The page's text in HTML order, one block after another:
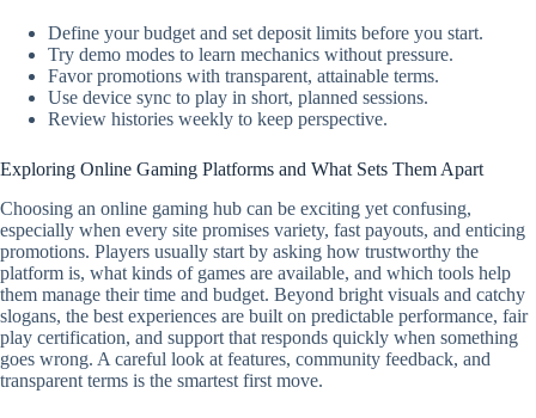
Define your budget and set deposit limits before you start.
Try demo modes to learn mechanics without pressure.
Favor promotions with transparent, attainable terms.
Use device sync to play in short, planned sessions.
Review histories weekly to keep perspective.
Exploring Online Gaming Platforms and What Sets Them Apart
Choosing an online gaming hub can be exciting yet confusing,
especially when every site promises variety, fast payouts, and enticing
promotions. Players usually start by asking how trustworthy the
platform is, what kinds of games are available, and which tools help
them manage their time and budget. Beyond bright visuals and catchy
slogans, the best experiences are built on predictable performance, fair
play certification, and support that responds quickly when something
goes wrong. A careful look at features, community feedback, and
transparent terms is the smartest first move.